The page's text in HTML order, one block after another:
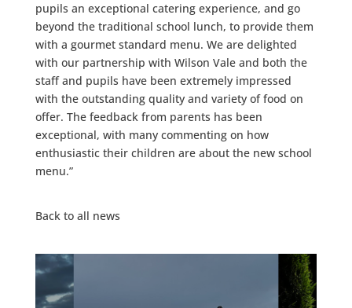
pupils an exceptional catering experience, and go
beyond the traditional school lunch, to provide them
with a gourmet standard menu. We are delighted
with our partnership with Wilson Vale and both the
staff and pupils have been extremely impressed
with the outstanding quality and variety of food on
offer. The feedback from parents has been
exceptional, with many commenting on how
enthusiastic their children are about the new school
menu.”
Back to all news